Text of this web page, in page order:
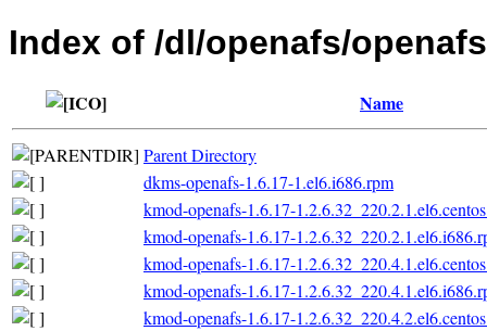
Index of /dl/openafs/
Name
Parent Directory
dkms-openafs-1.6.17-1.el6.i686.rpm
kmod-openafs-1.6.17-
kmod-openafs-1.6.17-
kmod-openafs-1.6.17-
kmod-openafs-1.6.17-
kmod-openafs-1.6.17-